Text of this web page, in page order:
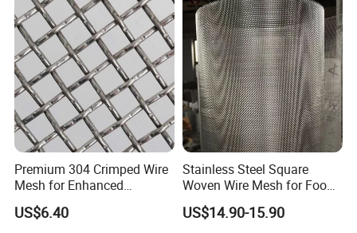
Premium 304 Crimped Wire
Mesh for Enhanced
Durability and Versatile Use
US$6.40
Stainless Steel Square
Woven Wire Mesh for Food
Processing Filtration
US$14.90-15.90